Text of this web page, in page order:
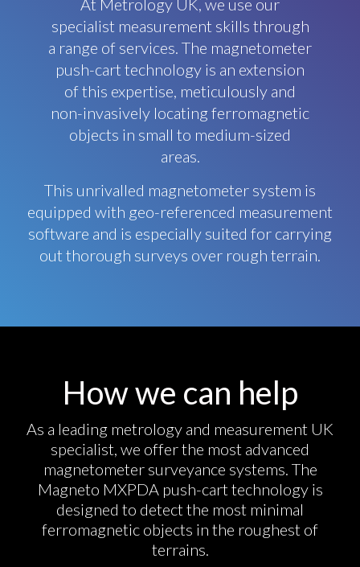
How we can help
As a leading metrology and measurement UK
specialist, we offer the most advanced
magnetometer surveyance systems. The
Magneto MXPDA push-cart technology is
designed to detect the most minimal
ferromagnetic objects in the roughest of
terrains.